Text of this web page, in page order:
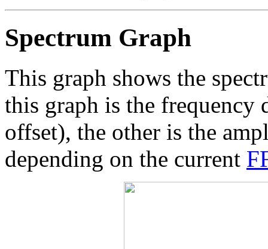
Spectrum Graph
This graph shows the
this graph is the
offset), the other is the
depending on the current